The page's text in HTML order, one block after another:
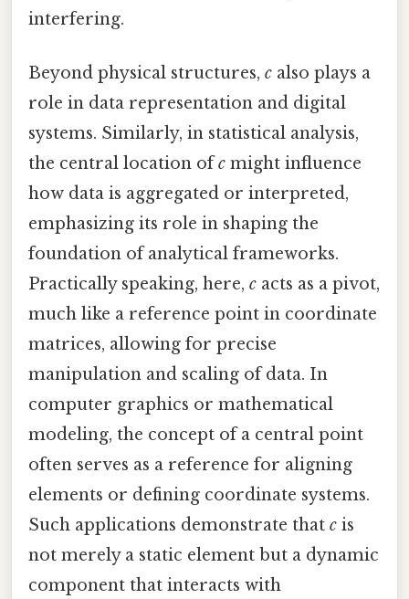
interfering.
Beyond physical structures, c also plays a
role in data representation and digital
systems. Similarly, in statistical analysis,
the central location ofc might influence
how data is aggregated or interpreted,
emphasizing its role in shaping the
foundation of analytical frameworks.
Practically speaking, here, c acts as a pivot,
much like a reference point in coordinate
matrices, allowing for precise
manipulation and scaling of data. In
computer graphics or mathematical
modeling, the concept of a central point
often serves as a reference for aligning
elements or defining coordinate systems.
Such applications demonstrate that c is
not merely a static element but a dynamic
component that interacts with